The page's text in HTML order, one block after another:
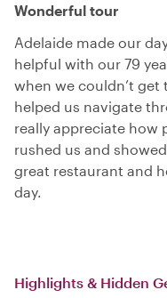
Wonderful tour
Adelaide made our
helpful with our 79
when we couldn’t
helped us navigate
really appreciate how
rushed us and
great restaurant and
day.
Highlights & Hidden